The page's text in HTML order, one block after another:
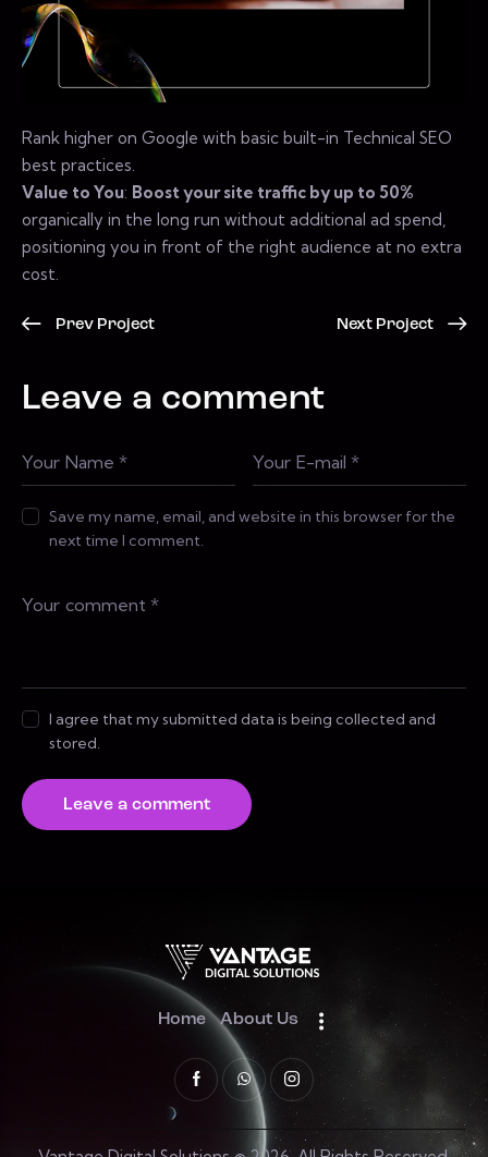
Rank higher on Google with basic built-in Technical SEO
best practices.
Value to You: Boost your site traffic by up to 50%
organically in the long run without additional ad spend,
positioning you in front of the right audience at no extra
cost.
Prev Project Next Project
Leave a comment
Save my name, email, and website in this browser for the
next time I comment.
I agree that my submitted data is being collected and
stored.
Home About Us